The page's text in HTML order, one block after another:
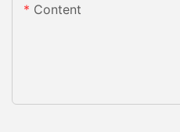
Content